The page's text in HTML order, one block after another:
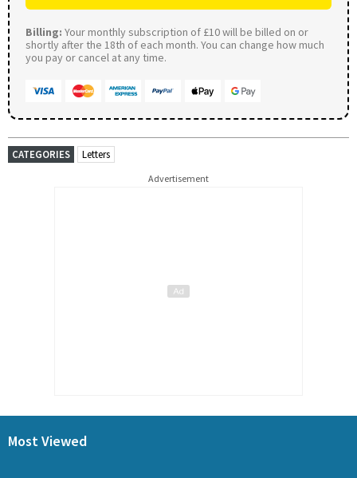
Billing: Your monthly subscription of £10 will be billed on or
shortly after the 18th of each month. You can change how much
you pay or cancel at any time.
CATEGORIES Letters
Advertisement
Most Viewed